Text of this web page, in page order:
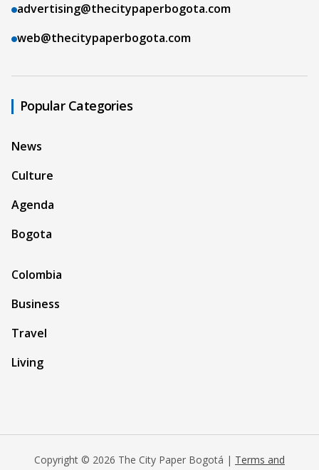
advertising@thecitypaperbogota.com
web@thecitypaperbogota.com
Popular Categories
News
Culture
Agenda
Bogota
Colombia
Business
Travel
Living
Copyright © 2026 The City Paper Bogotá | Terms and